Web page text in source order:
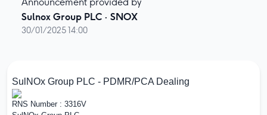
Sulnox Group PLC · SNOX
30/01/2025 14:00
SulNOx Group PLC - PDMR/PCA Dealing
RNS Number : 3316V